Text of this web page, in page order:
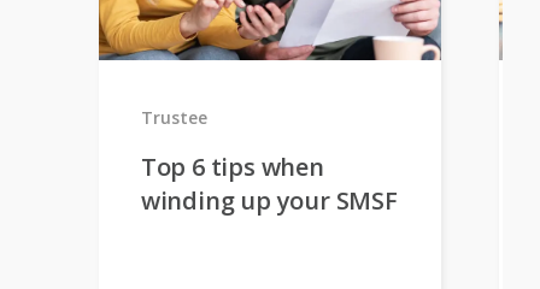
Top 6 tips when
winding up your SMSF
Trustee